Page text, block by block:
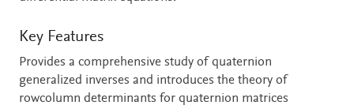
Key Features
Provides a comprehensive study of quaternion
generalized inverses and introduces the theory of
rowcolumn determinants for quaternion matrices